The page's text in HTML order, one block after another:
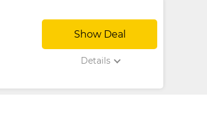
Show Deal
Details